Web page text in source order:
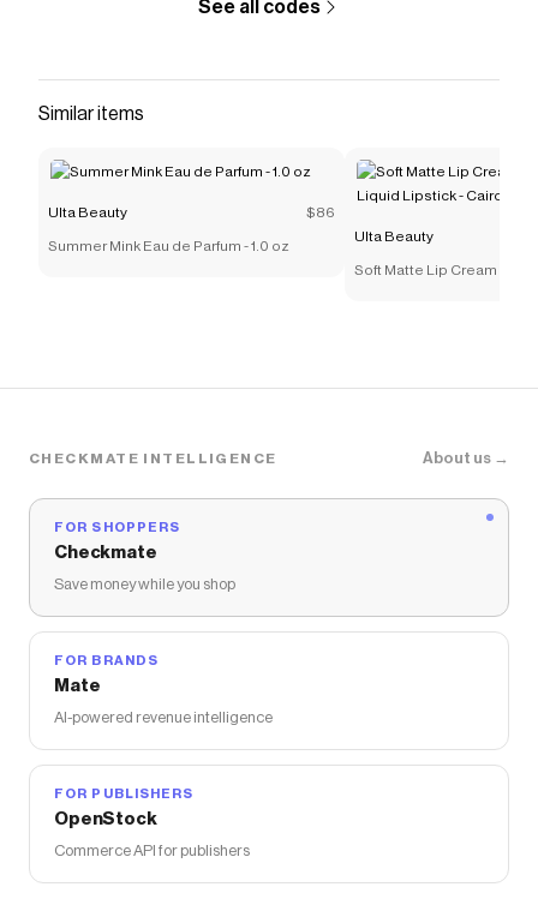
See all codes
Similar items
Ulta Beauty $86
Summer Mink Eau de Parfum - 1.0 oz
Ulta Beauty
Soft Matte Lip Cream
CHECKMATE INTELLIGENCE About us →
FOR SHOPPERS
Checkmate
Save money while you shop
FOR BRANDS
Mate
AI-powered revenue intelligence
FOR PUBLISHERS
OpenStock
Commerce API for publishers